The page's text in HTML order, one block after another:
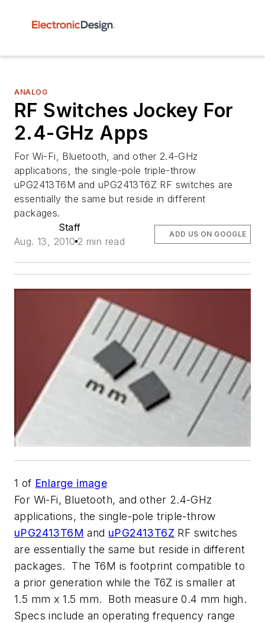
ANALOG
RF Switches Jockey For
2.4-GHz Apps
For Wi-Fi, Bluetooth, and other 2.4-GHz
applications, the single-pole triple-throw
uPG2413T6M and uPG2413T6Z RF switches are
essentially the same but reside in different
packages.
Staff
Aug. 13, 2010 2 min read
ADD US ON GOOGLE
1 of Enlarge image
For Wi-Fi, Bluetooth, and other 2.4-GHz
applications, the single-pole triple-throw
uPG2413T6M and uPG2413T6Z RF switches
are essentially the same but reside in different
packages.
The T6M is footprint compatible to
a prior generation while the T6Z is smaller at
1.5 mm x 1.5 mm.
Both measure 0.4 mm high.
Specs include an operating frequency range